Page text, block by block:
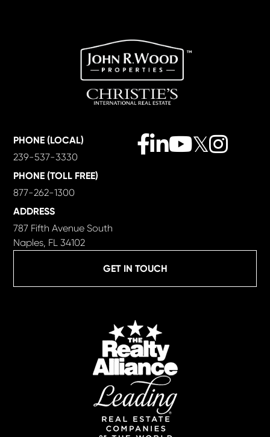
GET IN TOUCH
PHONE (LOCAL)
239-537-3330
PHONE (TOLL FREE)
877-262-1300
ADDRESS
787 Fifth Avenue South
Naples, FL 34102
Facebook
LinkedinYoutube
Twitter